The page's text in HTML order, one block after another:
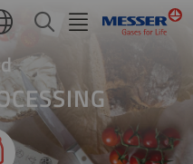
genießen